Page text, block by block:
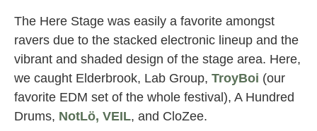
The Here Stage was easily a favorite amongst
ravers due to the stacked electronic lineup and the
vibrant and shaded design of the stage area. Here,
we caught Elderbrook, Lab Group, TroyBoi (our
favorite EDM set of the whole festival), A Hundred
Drums, NotLö, VEIL, and CloZee.